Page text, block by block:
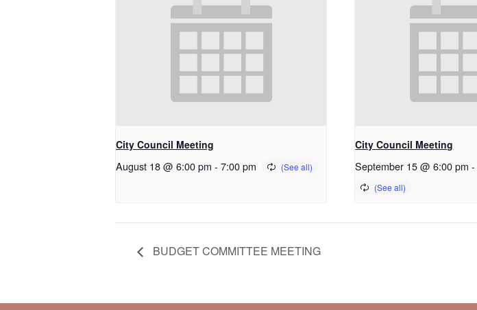
City Council Meeting
August 18 @ 6:00 pm - 7:00 pm
City Council Meeting
September 15 @ 6:00 pm -
BUDGET COMMITTEE MEETING